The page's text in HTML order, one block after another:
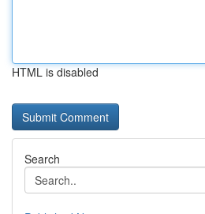
HTML is disabled
Search